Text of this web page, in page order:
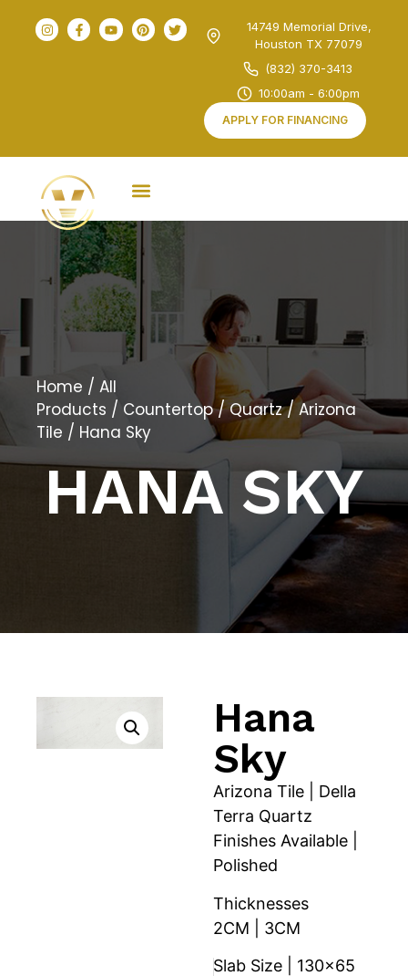
14749 Memorial Drive,
Houston TX 77079
(832) 370-3413
10:00am - 6:00pm
APPLY FOR FINANCING
Home / All
Products / Countertop/Quartz/Arizona
Tile / Hana Sky
HANA SKY
Hana
Sky
Arizona Tile | Della
Terra Quartz
Finishes Available |
Polished
Thicknesses
2CM | 3CM
Slab Size | 130×65